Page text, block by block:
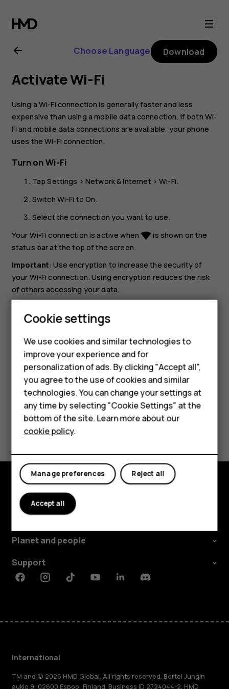
Nokia
8.1
user
guide
Smartphones
Feature phones
Phones for kids
Accessories
HMD Terra M
For business
Tablets
Choose Language Download
Activate Wi-Fi
Using a Wi-Fi connection is generally faster and less
expensive than using a mobile data connection. If both Wi-
Fi and mobile data connections are available, your phone
uses the Wi-Fi connection.
Turn on Wi-Fi
TapSettings >Network & Internet >Wi-Fi.
Switch Wi-Fi toOn.
Select the connection you want to use.
Your Wi-Fi connection is active whennetwork_wifiis shown on the
status bar at the top of the screen.
Important: Use encryption to increase the security of
your Wi-Fi connection. Using encryption reduces the risk
of others accessing your data.
signals are not available, for example when you're
improve positioning accuracy.
Did you find this helpful?
Explore
About
Planet and people
Support
FacebookInstagramTiktokYoutubeLinkedinDiscord
International
TM and © 2026 HMD Global. All rights reserved. Bertel Jungin
aukio 9, 02600 Espoo, Finland. Business ID 2724044-2. HMD
Cookie settings
We use cookies and similar technologies to
improve your experience and for
personalization of ads. By clicking "Accept all",
you agree to the use of cookies and similar
technologies. You can change your settings at
any time by selecting "Cookie Settings" at the
bottom of the site. Learn more about our
cookie policy.
Reject all
Manage preferences
Accept all